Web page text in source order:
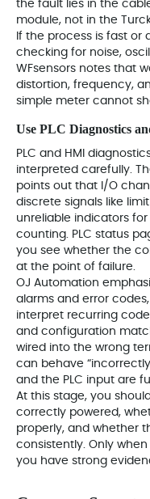
the fault lies in the
module, not in the
If the process is fast or
checking for noise,
WFsensors notes that
distortion, frequency,
simple meter cannot
Use PLC Diagnostics
PLC and HMI
interpreted carefully.
points out that I/O
discrete signals like
unreliable indicators
counting. PLC status
you see whether the
at the point of failure.
OJ Automation
alarms and error
interpret recurring
and configuration
wired into the wrong
can behave
and the PLC input are
At this stage, you
correctly powered,
properly, and whether
consistently. Only
you have strong